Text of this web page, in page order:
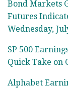
Bond Markets
Futures
Wednesday,
SP 500
Quick Take on
Alphabet